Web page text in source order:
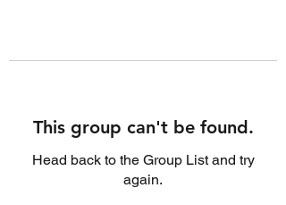
This group can't be found.
Head back to the Group List and try
again.